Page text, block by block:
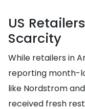
US
Scarcity
While retailers in
reporting month-
like Nordstrom
received fresh